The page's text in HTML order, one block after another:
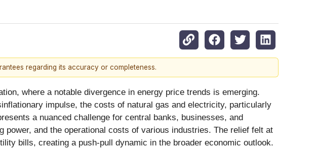
regarding its accuracy or completeness.
where a notable divergence in energy price trends is emerging.
impulse, the costs of natural gas and electricity, particularly
a nuanced challenge for central banks, businesses, and
and the operational costs of various industries. The relief felt at
bills, creating a push-pull dynamic in the broader economic outlook.